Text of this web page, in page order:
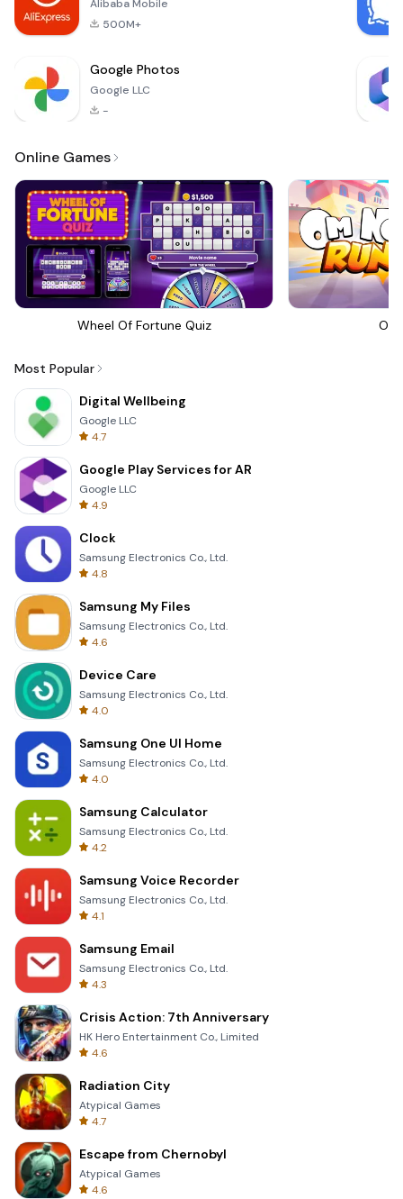
Alibaba Mobile
500M+
Google Photos
Google LLC
-
Online Games
Wheel Of Fortune Quiz Om
Most Popular
Digital Wellbeing
Google LLC
4.7
Google Play Services for AR
Google LLC
4.9
Clock
Samsung Electronics Co., Ltd.
4.8
Samsung My Files
Samsung Electronics Co., Ltd.
4.6
Device Care
Samsung Electronics Co., Ltd.
4.0
Samsung One UI Home
Samsung Electronics Co., Ltd.
4.0
Samsung Calculator
Samsung Electronics Co., Ltd.
4.2
Samsung Voice Recorder
Samsung Electronics Co., Ltd.
4.1
Samsung Email
Samsung Electronics Co., Ltd.
4.3
Crisis Action: 7th Anniversary
HK Hero Entertainment Co., Limited
4.6
Radiation City
Atypical Games
4.7
Escape from Chernobyl
Atypical Games
4.6